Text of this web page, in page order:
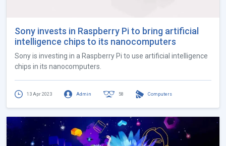
Sony invests in Raspberry Pi to bring artificial
intelligence chips to its nanocomputers
Sony is investing in a Raspberry Pi to use artificial intelligence
chips in its nanocomputers.
13 Apr 2023 Admin 58 Computers